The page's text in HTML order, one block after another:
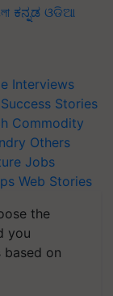
ಕನ್ನಡ ଓଡିଆ
Interviews
Success Stories
Commodity
Others
Jobs
Web Stories
the
you
based on